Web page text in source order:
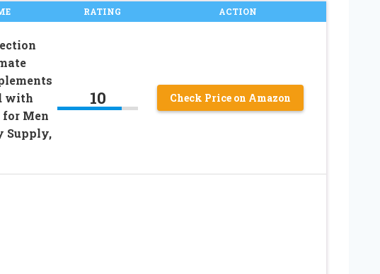
RATING ACTION
with
for Men
Supply,
10 Check Price on Amazon